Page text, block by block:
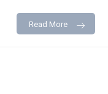
Read More